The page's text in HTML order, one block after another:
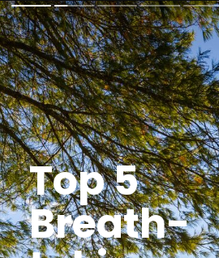
Top 5
Breath-